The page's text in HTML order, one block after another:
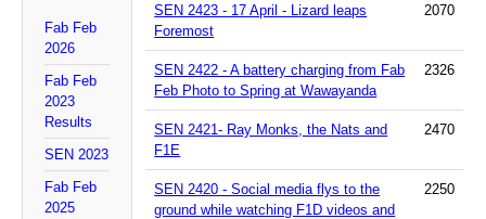
Fab Feb
2026
Fab Feb
2023
Results
SEN 2023
Fab Feb
2025
SEN 2423 - 17 April - Lizard leaps
Foremost
2070
SEN 2422 - A battery charging from Fab
Feb Photo to Spring at Wawayanda
2326
SEN 2421- Ray Monks, the Nats and
F1E
2470
SEN 2420 - Social media flys to the
ground while watching F1D videos and
2250